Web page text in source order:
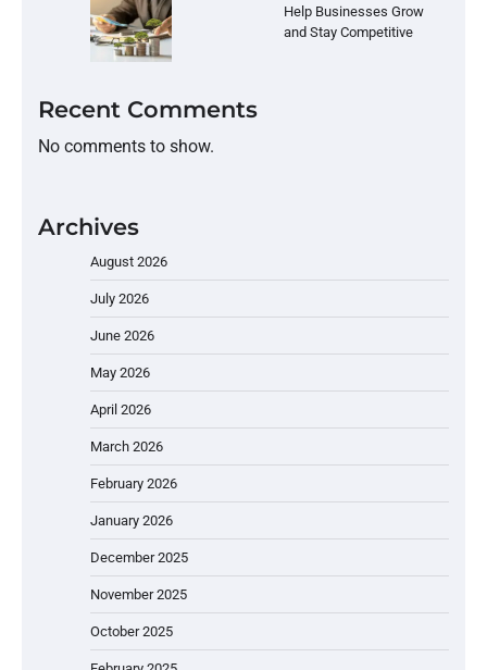
Help Businesses Grow
and Stay Competitive
Recent Comments
No comments to show.
Archives
August 2026
July 2026
June 2026
May 2026
April 2026
March 2026
February 2026
January 2026
December 2025
November 2025
October 2025